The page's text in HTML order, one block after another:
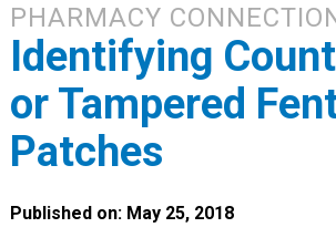
PHARMACY
Identifying
or Tampered
Patches
Published on: May 25, 2018